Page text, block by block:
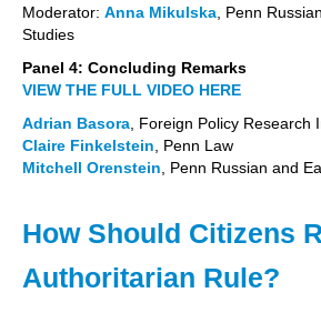
Moderator: Anna Mikulska , Penn
Studies
Panel 4: Concluding Remarks
VIEW THE FULL VIDEO HERE
Adrian Basora , Foreign Policy Research
Claire Finkelstein , Penn Law
Mitchell Orenstein , Penn Russian and
How Should Citizens
Authoritarian Rule?